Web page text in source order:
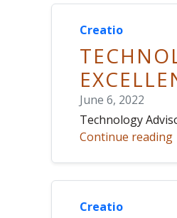
Creatio
June 6, 2022
Technology
Continue reading
Creatio